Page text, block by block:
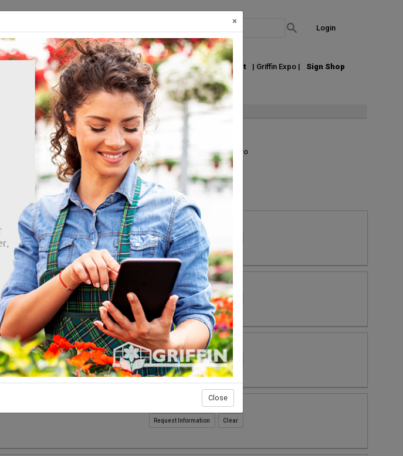
Login
Events Publications About Us Join our Email List | Griffin Expo |
Sign Shop
Micro
Request Information
Request Information
Request Information
Request Information
×
Close